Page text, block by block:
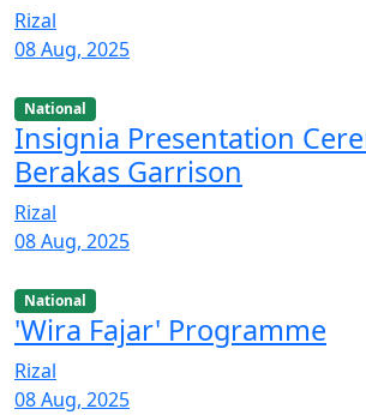
Rizal
08 Aug, 2025
National
Insignia Presentation
Berakas Garrison
Rizal
08 Aug, 2025
National
'Wira Fajar' Programme
Rizal
08 Aug, 2025